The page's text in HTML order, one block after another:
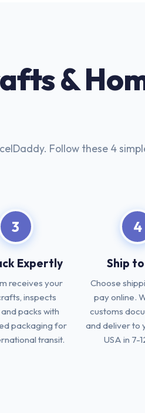
&
Follow these 4
3
Expertly
receives your
inspects
packs with
packaging for
transit.
4
Ship to
Choose
pay online.
customs
and deliver to
USA in 7-